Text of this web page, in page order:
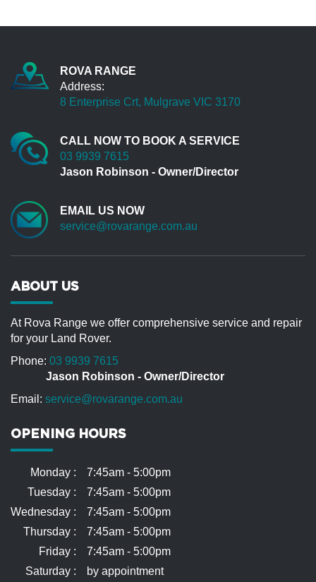
next service
all staff in Rova Range.
owned ( P38 ) my 3rd Range Rover. I am now
up to no.5. 2 x TDV8 sports. I use a 4x4 vehicle
in my work where I need to access earthmoving
requires a high demand of availability, is an
understatement. I tell my friends that Jason
treats my vehicle like he owns it. Jason’s
knowledge, staff, equipment and attention to
detail is second to none. Throughout my (5)
Range Rover years (25) with a number of
comparative service facilities, there has been
no one close to Jason when it comes to really
looking after the customer.
ROVA RANGE
Address:
8 Enterprise Crt, Mulgrave VIC 3170
CALL NOW TO BOOK A SERVICE
03 9939 7615
Jason Robinson - Owner/Director
EMAIL US NOW
service@rovarange.com.au
ABOUT US
At Rova Range we offer comprehensive service and repair
for your Land Rover.
Phone: 03 9939 7615
Jason Robinson - Owner/Director
Email: service@rovarange.com.au
OPENING HOURS
Monday :
7:45am - 5:00pm
Tuesday :
7:45am - 5:00pm
Wednesday :
7:45am - 5:00pm
Thursday :
7:45am - 5:00pm
Friday :
7:45am - 5:00pm
Saturday :
by appointment